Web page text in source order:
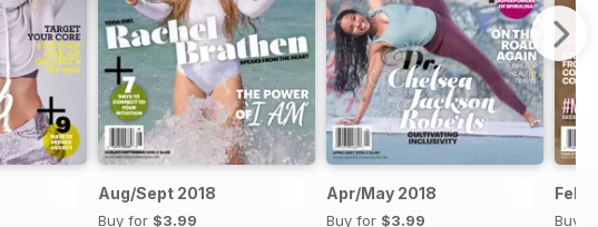
Aug/Sept 2018
Buy for $3.99
Apr/May 2018
Buy for $3.99
Feb/
Buy